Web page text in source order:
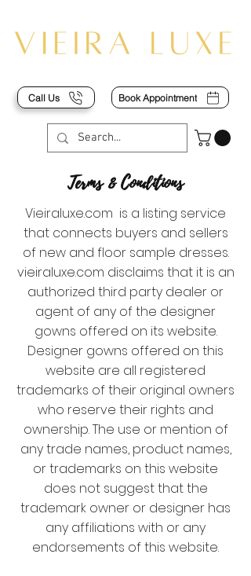
Call Us Book Appointment
Terms & Conditions
Vieiraluxe.com is a listing service
that connects buyers and sellers
of new and floor sample dresses.
vieiraluxe.com disclaims that it is an
authorized third party dealer or
agent of any of the designer
gowns offered on its website.
Designer gowns offered on this
website are all registered
trademarks of their original owners
who reserve their rights and
ownership. The use or mention of
any trade names, product names,
or trademarks on this website
does not suggest that the
trademark owner or designer has
any affiliations with or any
endorsements of this website.